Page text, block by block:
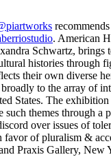
. American
Schwartz, brings
histories through
their own diverse
to the array of
States. The
such themes through a
over issues of
of pluralism &
Praxis Gallery, New